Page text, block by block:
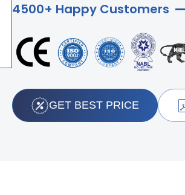
4500+ Happy Customers
GET BEST PRICE